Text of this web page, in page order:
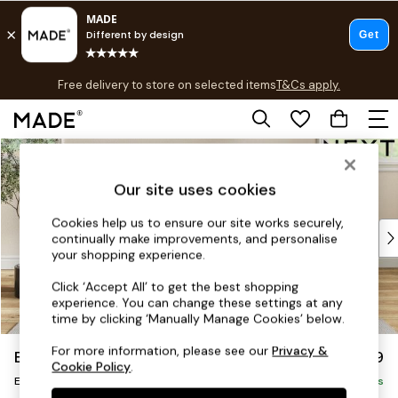
Skip to Main Content
Free delivery to store on selected itemsT&Cs apply.
T&Cs apply.
Shop all
Top Reviewed Products
Buy 2 Save 10% on Furniture
Shop All Sofas
Accent & Armchairs
Footstools
Beds
Erin Buttoned Back Deep Relaxed Sit £499
Extra Large Footstool Delivered in 8 Weeks
Our site uses cookies
Cookies help us to ensure our site works securely,
continually make improvements, and personalise
your shopping experience.
Click ‘Accept All’ to get the best shopping
experience. You can change these settings at any
time by clicking ‘Manually Manage Cookies’ below.
For more information, please see ourPrivacy &
Cookie Policy.